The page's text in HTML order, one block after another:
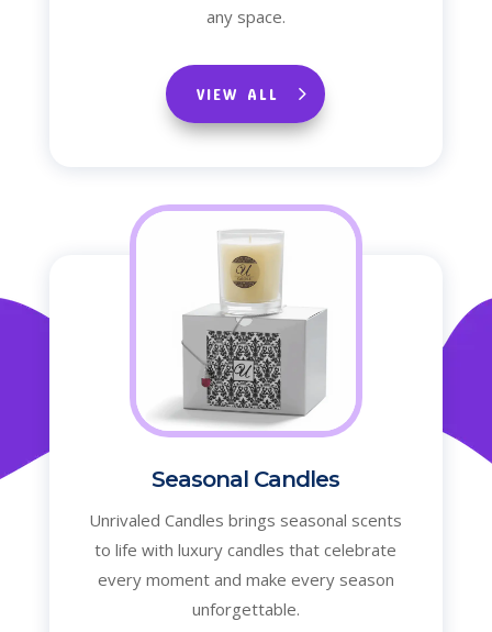
any space.
VIEW ALL
Seasonal Candles
Unrivaled Candles brings seasonal scents
to life with luxury candles that celebrate
every moment and make every season
unforgettable.